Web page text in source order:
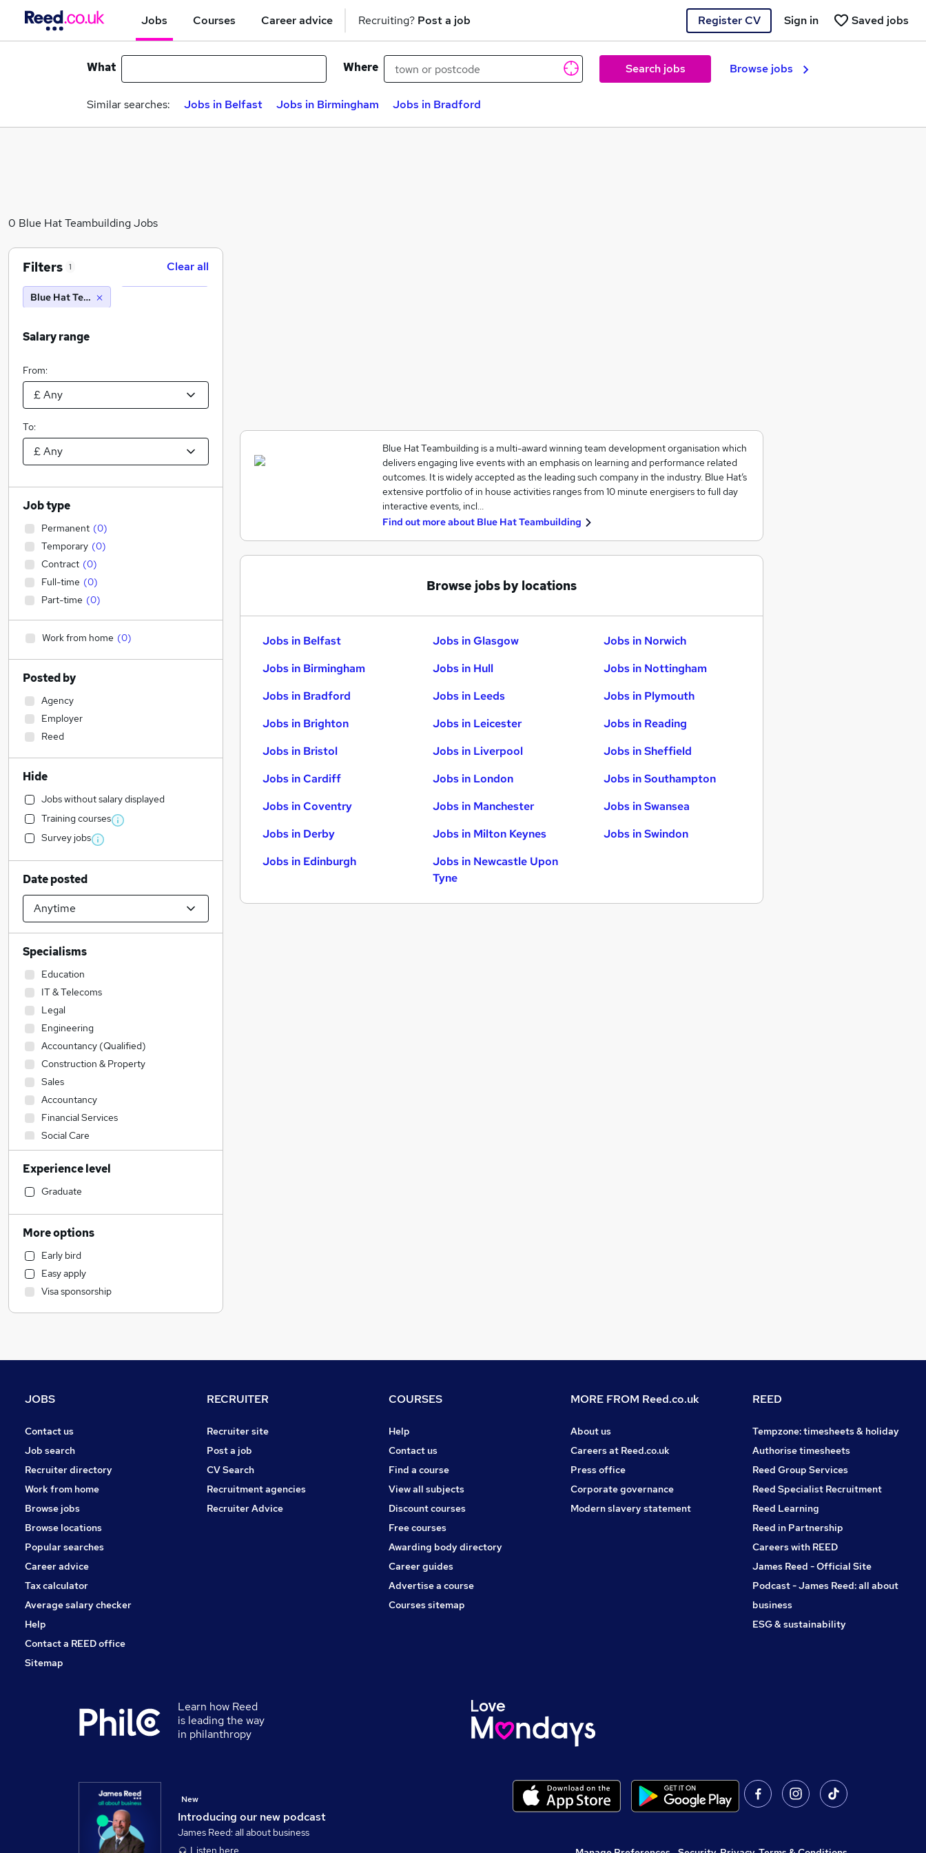
Jobs Courses Career advice Recruiting? Post a job Register CV Saved jobs
Sign in
What Where Search jobs Browse jobs
Similar searches: Jobs in Belfast Jobs in Birmingham Jobs in Bradford
0 Blue Hat Teambuilding Jobs
Blue Hat Teambuilding is a multi-award winning team development organisation which
delivers engaging live events with an emphasis on learning and performance related
outcomes. It is widely accepted as the leading such company in the industry. Blue Hat’s
extensive portfolio of in house activities ranges from 10 minute energisers to full day
interactive events, incl…
Find out more about Blue Hat Teambuilding
Browse jobs by locations
Jobs in Belfast
Jobs in Birmingham
Jobs in Bradford
Jobs in Brighton
Jobs in Bristol
Jobs in Cardiff
Jobs in Coventry
Jobs in Derby
Jobs in Edinburgh
Jobs in Glasgow
Jobs in Hull
Jobs in Leeds
Jobs in Leicester
Jobs in Liverpool
Jobs in London
Jobs in Manchester
Jobs in Milton Keynes
Jobs in Newcastle Upon
Tyne
Jobs in Norwich
Jobs in Nottingham
Jobs in Plymouth
Jobs in Reading
Jobs in Sheffield
Jobs in Southampton
Jobs in Swansea
Jobs in Swindon
Filters 1 Clear all
Blue Hat Teambuilding
Salary range
From:
To:
Job type
Permanent (0)
Temporary (0)
Contract (0)
Full-time (0)
Part-time (0)
Work from home (0)
Posted by
Agency
Employer
Reed
Hide
Jobs without salary displayed
Training courses
Survey jobs
Date posted
Specialisms
Education
IT & Telecoms
Legal
Engineering
Accountancy (Qualified)
Construction & Property
Sales
Accountancy
Financial Services
Social Care
Retail
Admin, Secretarial & PA
General Insurance
Recruitment Consultancy
Marketing & PR
Customer Service
Human Resources
Health & Medicine
Hospitality & Catering
FMCG
Banking
Other
Graduate Training & Internships
Leisure & Tourism
Security & Safety
Scientific
Energy
Training
Charity & Voluntary
Experience level
Graduate
More options
Early bird
Easy apply
Visa sponsorship
JOBS
Contact us
Job search
Recruiter directory
Work from home
Browse jobs
Browse locations
Popular searches
Career advice
Tax calculator
Average salary checker
Help
Contact a REED office
Sitemap
RECRUITER
Recruiter site
Post a job
CV Search
Recruitment agencies
Recruiter Advice
COURSES
Help
Contact us
Find a course
View all subjects
Discount courses
Free courses
Awarding body directory
Career guides
Advertise a course
Courses sitemap
MORE FROM Reed.co.uk
About us
Careers at Reed.co.uk
Press office
Corporate governance
Modern slavery statement
REED
Tempzone: timesheets & holiday
Authorise timesheets
Reed Group Services
Reed Specialist Recruitment
Reed Learning
Reed in Partnership
Careers with REED
James Reed - Official Site
Podcast - James Reed: all about
business
ESG & sustainability
Learn how Reed
is leading the way
in philanthropy
Introducing our new podcast
New
James Reed: all about business
Listen here